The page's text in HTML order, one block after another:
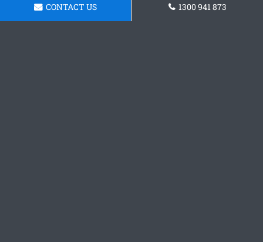
CONTACT US 1300 941 873